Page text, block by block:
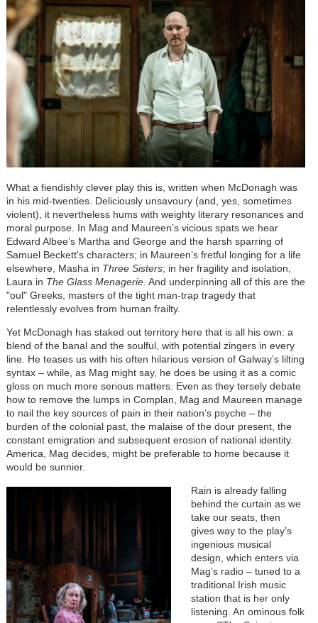
What a fiendishly clever play this is, written when McDonagh was
in his mid-twenties. Deliciously unsavoury (and, yes, sometimes
violent), it nevertheless hums with weighty literary resonances and
moral purpose. In Mag and Maureen’s vicious spats we hear
Edward Albee’s Martha and George and the harsh sparring of
Samuel Beckett's characters; in Maureen’s fretful longing for a life
elsewhere, Masha in Three Sisters; in her fragility and isolation,
Laura in The Glass Menagerie. And underpinning all of this are the
"oul" Greeks, masters of the tight man-trap tragedy that
relentlessly evolves from human frailty.
Yet McDonagh has staked out territory here that is all his own: a
blend of the banal and the soulful, with potential zingers in every
line. He teases us with his often hilarious version of Galway’s lilting
syntax – while, as Mag might say, he does be using it as a comic
gloss on much more serious matters. Even as they tersely debate
how to remove the lumps in Complan, Mag and Maureen manage
to nail the key sources of pain in their nation’s psyche – the
burden of the colonial past, the malaise of the dour present, the
constant emigration and subsequent erosion of national identity.
America, Mag decides, might be preferable to home because it
would be sunnier.
Rain is already falling
behind the curtain as we
take our seats, then
gives way to the play’s
ingenious musical
design, which enters via
Mag’s radio – tuned to a
traditional Irish music
station that is her only
listening. An ominous folk